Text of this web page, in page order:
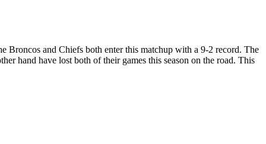
Broncos and Chiefs both enter this matchup with a 9-2 record. The
hand have lost both of their games this season on the road. This